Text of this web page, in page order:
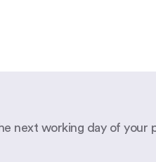
next working day of